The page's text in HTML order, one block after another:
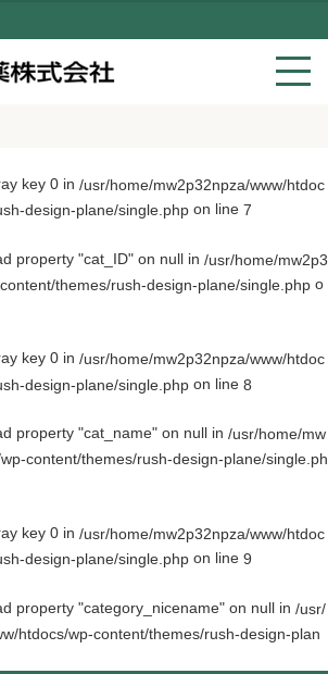
key 0 in /usr/home/mw2p32npza/www/htdoc
design-plane/single.php on line 7
property "cat_ID" on null in /usr/home/mw2p3
themes/rush-design-plane/single.php o
key 0 in /usr/home/mw2p32npza/www/htdoc
design-plane/single.php on line 8
property "cat_name" on null in /usr/home/mw
content/themes/rush-design-plane/single.ph
key 0 in /usr/home/mw2p32npza/www/htdoc
design-plane/single.php on line 9
property "category_nicename" on null in /usr/
htdocs/wp-content/themes/rush-design-plan